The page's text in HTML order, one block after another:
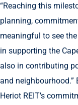
“Reaching this
planning,
meaningful to see
in supporting the
also in contributing
and neighbourhood.”
Heriot REIT’s